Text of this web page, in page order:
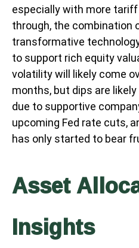
especially with more
through, the combination
transformative
to support rich equity
volatility will likely come
months, but dips are
due to supportive
upcoming Fed rate cuts,
has only started to bear
Asset
Insights